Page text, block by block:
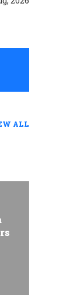
ALL